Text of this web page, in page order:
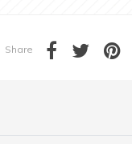
Share